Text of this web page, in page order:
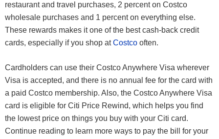
restaurant and travel purchases, 2 percent on Costco
wholesale purchases and 1 percent on everything else.
These rewards makes it one of the best cash-back credit
cards, especially if you shop atCostco often.
Cardholders can use their Costco Anywhere Visa wherever
Visa is accepted, and there is no annual fee for the card with
a paid Costco membership. Also, the Costco Anywhere Visa
card is eligible for Citi Price Rewind, which helps you find
the lowest price on things you buy with your Citi card.
Continue reading to learn more ways to pay the bill for your